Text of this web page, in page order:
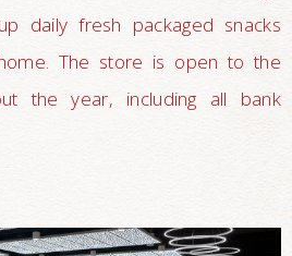
daily fresh packaged snacks
The store is open to the
the year, including all bank